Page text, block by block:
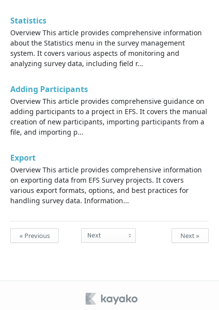
Statistics
Overview This article provides comprehensive information
about the Statistics menu in the survey management
system. It covers various aspects of monitoring and
analyzing survey data, including field r...
Adding Participants
Overview This article provides comprehensive guidance on
adding participants to a project in EFS. It covers the manual
creation of new participants, importing participants from a
file, and importing p...
Export
Overview This article provides comprehensive information
on exporting data from EFS Survey projects. It covers
various export formats, options, and best practices for
handling survey data. Information...
« Previous Next »